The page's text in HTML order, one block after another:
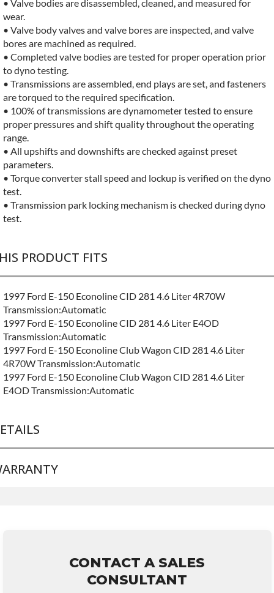
CONTACT A SALES
CONSULTANT
• Valve bodies are disassembled, cleaned, and measured for
wear.
• Valve body valves and valve bores are inspected, and valve
bores are machined as required.
• Completed valve bodies are tested for proper operation prior
to dyno testing.
• Transmissions are assembled, end plays are set, and fasteners
are torqued to the required specification.
• 100% of transmissions are dynamometer tested to ensure
proper pressures and shift quality throughout the operating
range.
• All upshifts and downshifts are checked against preset
parameters.
• Torque converter stall speed and lockup is verified on the dyno
test.
• Transmission park locking mechanism is checked during dyno
test.
PRODUCT FITS
1997 Ford E-150 Econoline CID 281 4.6 Liter 4R70W
Transmission:Automatic
1997 Ford E-150 Econoline CID 281 4.6 Liter E4OD
Transmission:Automatic
1997 Ford E-150 Econoline Club Wagon CID 281 4.6 Liter
4R70W Transmission:Automatic
1997 Ford E-150 Econoline Club Wagon CID 281 4.6 Liter
E4OD Transmission:Automatic
BRAND LEVEL:
remove and reinstall at $70 per labor hour.
• Core must be returned or purchased to activate the warranty.
• See checkout screen for possible warranty upgrades.